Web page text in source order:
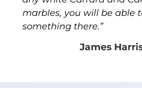
marbles, you will be able
something there.”
James